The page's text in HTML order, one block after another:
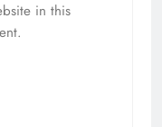
in this